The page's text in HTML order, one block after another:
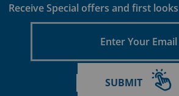
Receive Special offers and first
Email
SUBMIT